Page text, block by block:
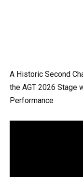
A Historic Second
the AGT 2026 Stage
Performance